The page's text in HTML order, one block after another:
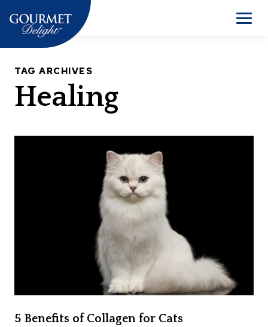
content
Menu
TAG ARCHIVES
Healing
5 Benefits of Collagen for Cats